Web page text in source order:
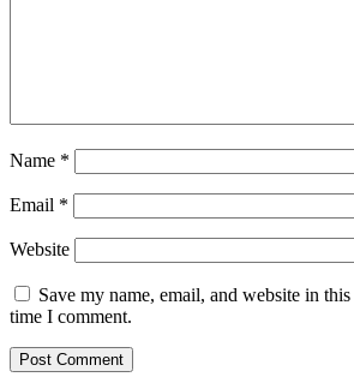
Name *
Email *
Website
Save my name, email, and website in
time I comment.